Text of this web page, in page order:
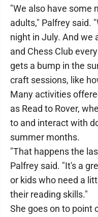
"We also have some
adults," Palfrey said.
night in July. And we
and Chess Club
gets a bump in the
craft sessions, like
Many activities
as Read to Rover,
to and interact with
summer months.
"That happens the
Palfrey said. "It's a
or kids who need a
their reading skills."
She goes on to point